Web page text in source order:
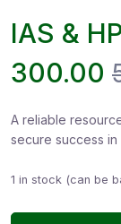
IAS &
300.00
A reliable
secure success in
1 in stock (can be